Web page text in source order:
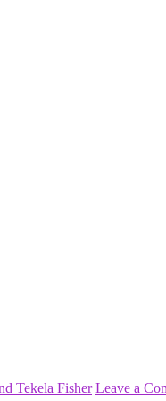
Tekela Fisher Leave a